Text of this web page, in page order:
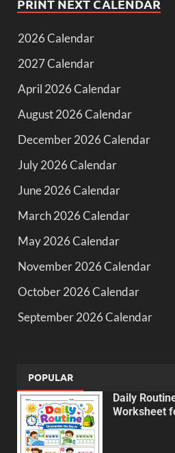
PRINT NEXT CALENDAR
2026 Calendar
2027 Calendar
April 2026 Calendar
August 2026 Calendar
December 2026 Calendar
July 2026 Calendar
June 2026 Calendar
March 2026 Calendar
May 2026 Calendar
November 2026 Calendar
October 2026 Calendar
September 2026 Calendar
POPULAR
Daily
Worksheet